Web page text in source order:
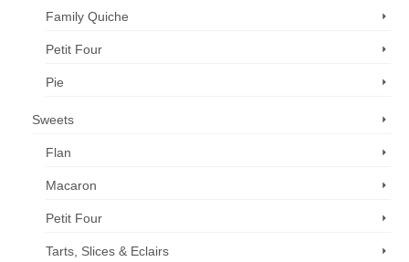
Family Quiche
Petit Four
Pie
Sweets
Flan
Macaron
Petit Four
Tarts, Slices & Eclairs